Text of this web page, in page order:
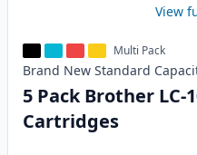
View
Multi Pack
Brand New Standard
5 Pack Brother
Cartridges